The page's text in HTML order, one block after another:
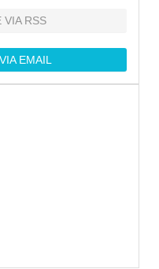
VIA RSS
EMAIL